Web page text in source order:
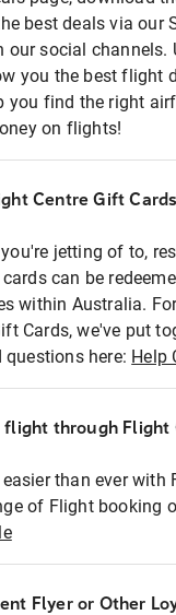
best deals via our
our social channels.
you the best flight
you find the right
on flights!
Centre Gift
jetting of to,
can be
within Australia.
Cards, we've put
here: Help
flight through Flight
than ever with
of Flight booking
Flyer or Other